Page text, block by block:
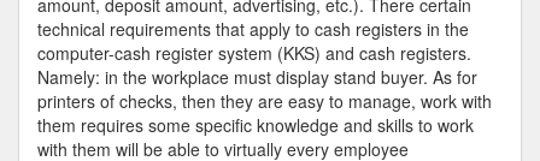
amount, deposit amount, advertising, etc.). There certain
technical requirements that apply to cash registers in the
computer-cash register system (KKS) and cash registers.
Namely: in the workplace must display stand buyer. As for
printers of checks, then they are easy to manage, work with
them requires some specific knowledge and skills to work
with them will be able to virtually every employee